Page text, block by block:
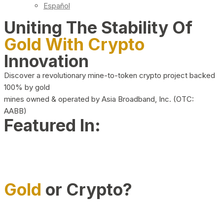
Español
Uniting The Stability Of
Gold With Crypto
Innovation
Discover a revolutionary mine-to-token crypto project backed
100% by gold
mines owned & operated by Asia Broadband, Inc. (OTC:
AABB)
Featured In:
Gold or Crypto?